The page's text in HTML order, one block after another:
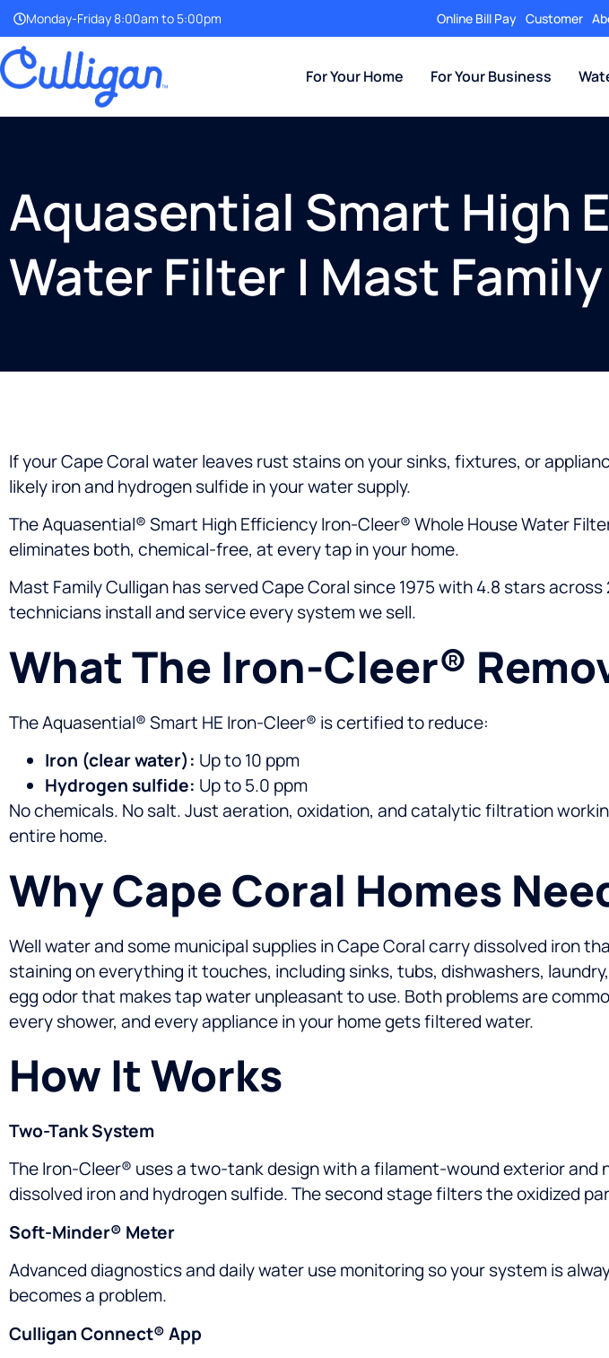
Monday-Friday 8:00am to 5:00pm Online Bill Pay Customer
For Your Home For Your Business
Aquasential Smart High
Water Filter | Mast
If your Cape Coral water leaves rust stains on your sinks, fixtures, or
likely iron and hydrogen sulfide in your water supply.
The Aquasential® Smart High Efficiency Iron-Cleer® Whole House Water
eliminates both, chemical-free, at every tap in your home.
Mast Family Culligan has served Cape Coral since 1975 with 4.8 stars across
technicians install and service every system we sell.
What The Iron-Cleer®
The Aquasential® Smart HE Iron-Cleer® is certified to reduce:
Iron (clear water): Up to 10 ppm
Hydrogen sulfide: Up to 5.0 ppm
No chemicals. No salt. Just aeration, oxidation, and catalytic filtration
entire home.
Why Cape Coral Homes
Well water and some municipal supplies in Cape Coral carry dissolved iron
staining on everything it touches, including sinks, tubs, dishwashers,
egg odor that makes tap water unpleasant to use. Both problems are
every shower, and every appliance in your home gets filtered water.
How It Works
Two-Tank System
The Iron-Cleer® uses a two-tank design with a filament-wound exterior
dissolved iron and hydrogen sulfide. The second stage filters the oxidized
Soft-Minder® Meter
Advanced diagnostics and daily water use monitoring so your system is
becomes a problem.
Culligan Connect® App